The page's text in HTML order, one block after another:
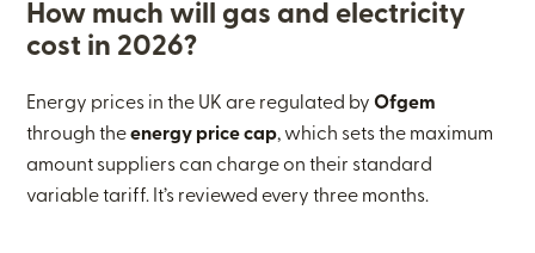
How much will gas and electricity
cost in 2026?
Energy prices in the UK are regulated byOfgem
through theenergy price cap, which sets the maximum
amount suppliers can charge on their standard
variable tariff. It’s reviewed every three months.